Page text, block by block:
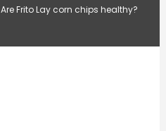
Are Frito Lay corn chips healthy?